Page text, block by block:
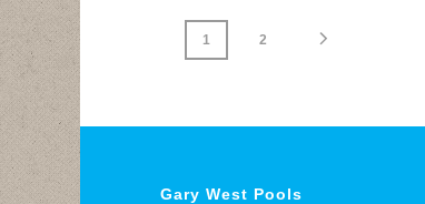
1 2
Gary West Pools